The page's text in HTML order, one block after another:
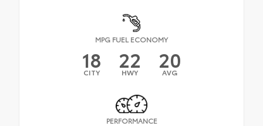
MPG FUEL ECONOMY
18
CITY 22
HWY 20
AVG
PERFORMANCE